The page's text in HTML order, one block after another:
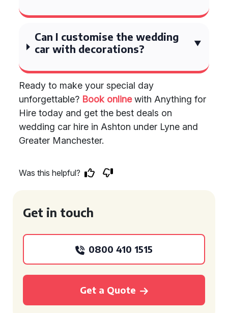
Can I customise the wedding
car with decorations?
Ready to make your special day
unforgettable? Book onlinewith Anything for
Hire today and get the best deals on
wedding car hire in Ashton under Lyne and
Greater Manchester.
Was this helpful?
Get in touch
0800 410 1515
Get a Quote